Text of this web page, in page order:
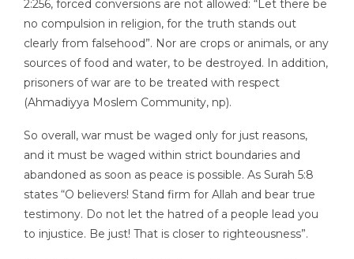
2:256, forced conversions are not allowed: “Let there be
no compulsion in religion, for the truth stands out
clearly from falsehood”. Nor are crops or animals, or any
sources of food and water, to be destroyed. In addition,
prisoners of war are to be treated with respect
(Ahmadiyya Moslem Community, np).
So overall, war must be waged only for just reasons,
and it must be waged within strict boundaries and
abandoned as soon as peace is possible. As Surah 5:8
states “O believers! Stand firm for Allah and bear true
testimony. Do not let the hatred of a people lead you
to injustice. Be just! That is closer to righteousness”.